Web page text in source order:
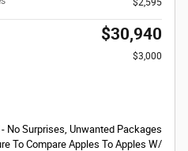
$30,940
$3,000
- No Surprises, Unwanted Packages
To Compare Apples To Apples W/